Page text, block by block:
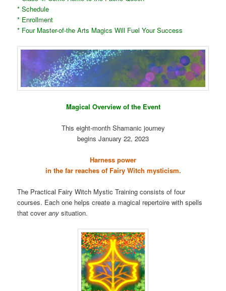
* Schedule
* Enrollment
* Four Master-of-the Arts Magics Will Fuel Your Success
Magical Overview of the Event
This eight-month Shamanic journey
begins January 22, 2023
Harness power
in the far reaches of Fairy Witch mysticism.
The Practical Fairy Witch Mystic Training consists of four
courses. Each one helps create a magical repertoire with spells
that coverany situation.